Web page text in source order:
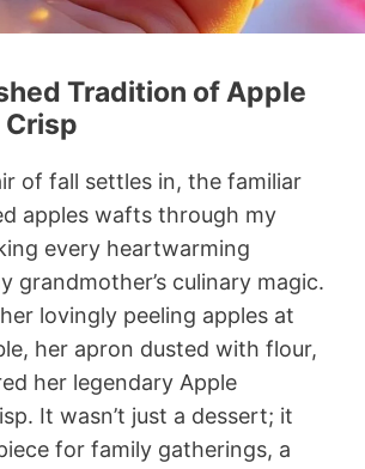
Tradition of Apple
Crisp
of fall settles in, the familiar
apples wafts through my
every heartwarming
grandmother’s culinary magic.
lovingly peeling apples at
her apron dusted with flour,
her legendary Apple
It wasn’t just a dessert; it
for family gatherings, a